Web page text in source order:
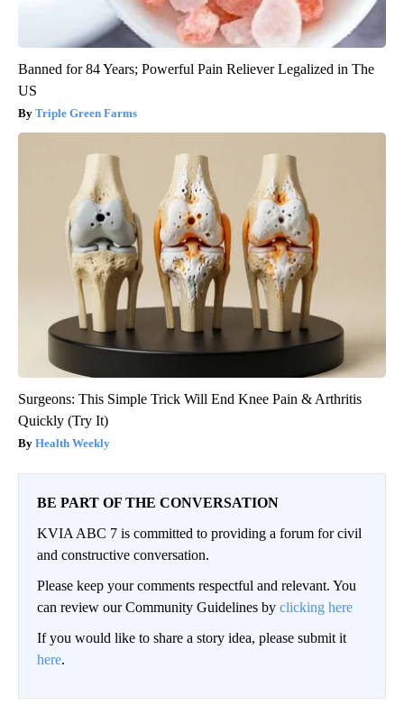
Banned for 84 Years; Powerful Pain Reliever Legalized in The
US
Triple Green Farms
Surgeons: This Simple Trick Will End Knee Pain & Arthritis
Quickly (Try It)
Health Weekly
BE PART OF THE CONVERSATION
KVIA ABC 7 is committed to providing a forum for civil
and constructive conversation.
Please keep your comments respectful and relevant. You
can review our Community Guidelines by clicking here
If you would like to share a story idea, please submit it
here.